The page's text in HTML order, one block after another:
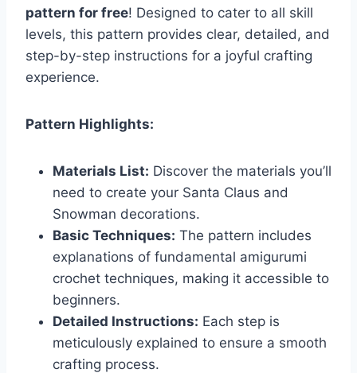
pattern for free! Designed to cater to all skill
levels, this pattern provides clear, detailed, and
step-by-step instructions for a joyful crafting
experience.
Pattern Highlights:
Materials List: Discover the materials you’ll
need to create your Santa Claus and
Snowman decorations.
Basic Techniques: The pattern includes
explanations of fundamental amigurumi
crochet techniques, making it accessible to
beginners.
Detailed Instructions: Each step is
meticulously explained to ensure a smooth
crafting process.